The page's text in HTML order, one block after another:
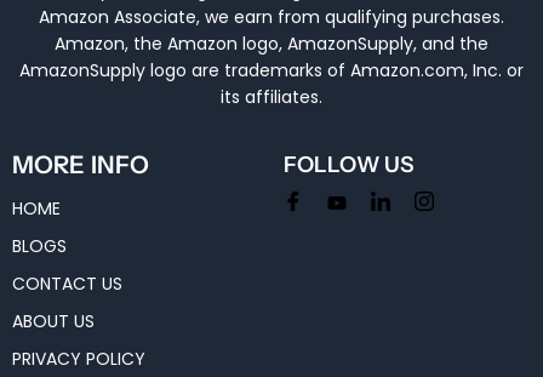
Amazon Associate, we earn from qualifying purchases.
Amazon, the Amazon logo, AmazonSupply, and the
AmazonSupply logo are trademarks of Amazon.com, Inc. or
its affiliates.
MORE INFO
HOME
BLOGS
CONTACT US
ABOUT US
PRIVACY POLICY
FOLLOW US